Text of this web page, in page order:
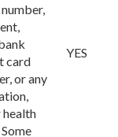
card
or any
YES